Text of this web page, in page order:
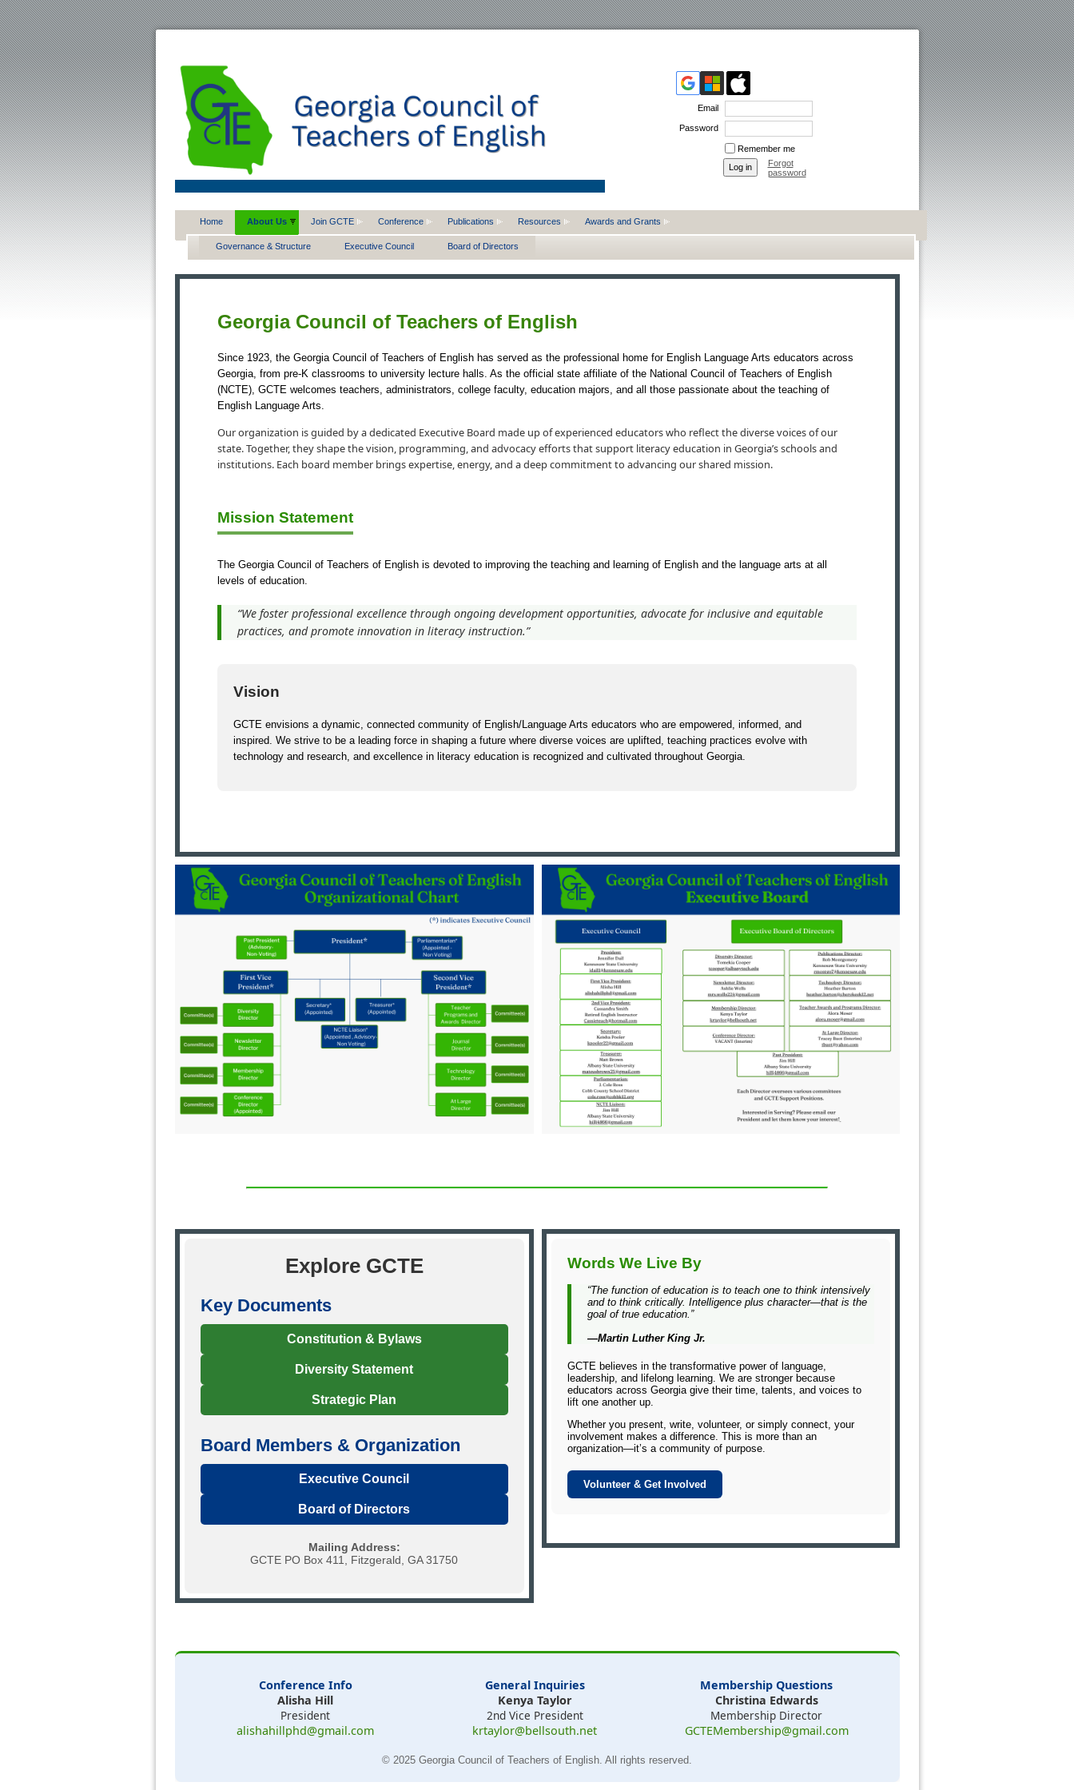
Email
Password
Remember me
Forgot
password
Home About Us Join GCTE Conference Publications Resources Awards and Grants
Governance & Structure Executive Council Board of Directors
Georgia Council of Teachers of English
Since 1923, the Georgia Council of Teachers of English has served as the professional home for English Language Arts educators across
Georgia, from pre-K classrooms to university lecture halls. As the official state affiliate of the National Council of Teachers of English
(NCTE), GCTE welcomes teachers, administrators, college faculty, education majors, and all those passionate about the teaching of
English Language Arts.
Our organization is guided by a dedicated Executive Board made up of experienced educators who reflect the diverse voices of our
state. Together, they shape the vision, programming, and advocacy efforts that support literacy education in Georgia’s schools and
institutions. Each board member brings expertise, energy, and a deep commitment to advancing our shared mission.
Mission Statement
The Georgia Council of Teachers of English is devoted to improving the teaching and learning of English and the language arts at all
levels of education.
“We foster professional excellence through ongoing development opportunities, advocate for inclusive and equitable
practices, and promote innovation in literacy instruction.”
Vision
GCTE envisions a dynamic, connected community of English/Language Arts educators who are empowered, informed, and
inspired. We strive to be a leading force in shaping a future where diverse voices are uplifted, teaching practices evolve with
technology and research, and excellence in literacy education is recognized and cultivated throughout Georgia.
Explore GCTE
Key Documents
Constitution & Bylaws
Diversity Statement
Strategic Plan
Board Members & Organization
Executive Council
Board of Directors
Mailing Address:
GCTE PO Box 411, Fitzgerald, GA 31750
Words We Live By
“The function of education is to teach one to think intensively
and to think critically. Intelligence plus character—that is the
goal of true education.”
—Martin Luther King Jr.
GCTE believes in the transformative power of language,
leadership, and lifelong learning. We are stronger because
educators across Georgia give their time, talents, and voices to
lift one another up.
Whether you present, write, volunteer, or simply connect, your
involvement makes a difference. This is more than an
organization—it’s a community of purpose.
Volunteer & Get Involved
Conference Info
Alisha Hill
President
alishahillphd@gmail.com
General Inquiries
Kenya Taylor
2nd Vice President
krtaylor@bellsouth.net
Membership Questions
Christina Edwards
Membership Director
GCTEMembership@gmail.com
© 2025 Georgia Council of Teachers of English. All rights reserved.